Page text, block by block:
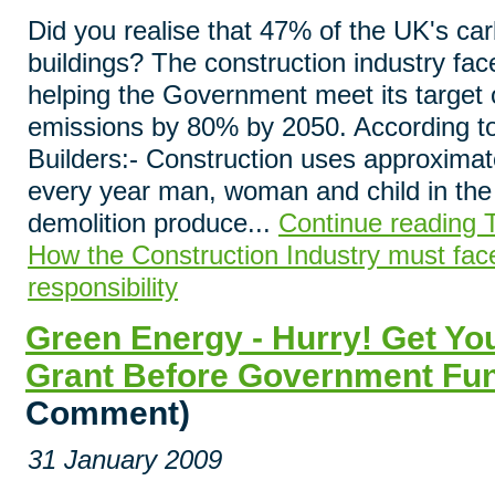
Did you realise that 47% of the UK's
buildings? The construction industry
helping the Government meet its target
emissions by 80% by 2050. According
Builders:- Construction uses
every year man, woman and child in
demolition produce... Continue reading
How the Construction Industry must
responsibility
Green Energy - Hurry! Get
Grant Before Government
Comment)
31 January 2009